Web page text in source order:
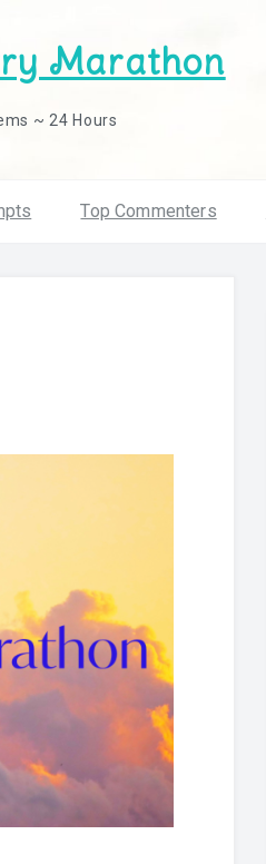
Marathon
~ 24 Hours
Top Commenters